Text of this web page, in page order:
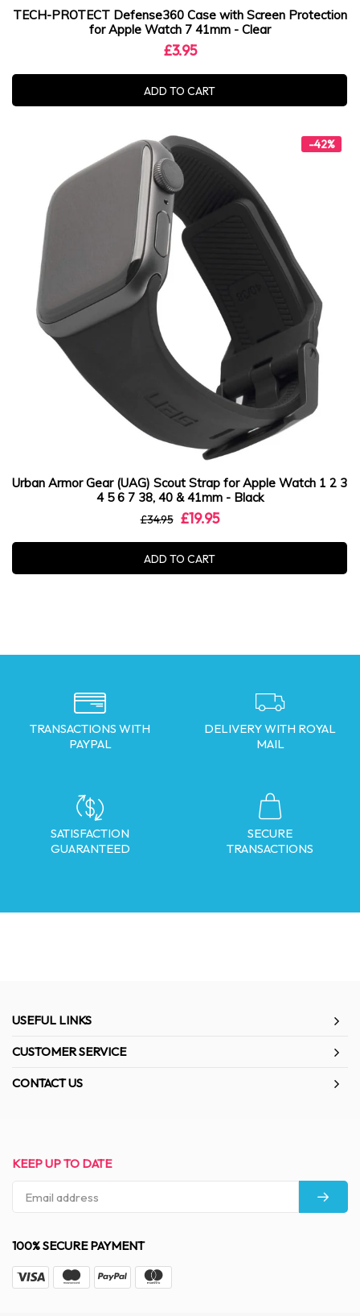
TECH-PROTECT Defense360 Case with Screen Protection
for Apple Watch 7 41mm - Clear
£3.95
ADD TO CART
-42%
Urban Armor Gear (UAG) Scout Strap for Apple Watch 1 2 3
4 5 6 7 38, 40 & 41mm - Black
£34.95 £19.95
ADD TO CART
TRANSACTIONS WITH
PAYPAL
DELIVERY WITH ROYAL
MAIL
SATISFACTION
GUARANTEED
SECURE
TRANSACTIONS
USEFUL LINKS
CUSTOMER SERVICE
CONTACT US
KEEP UP TO DATE
100% SECURE PAYMENT